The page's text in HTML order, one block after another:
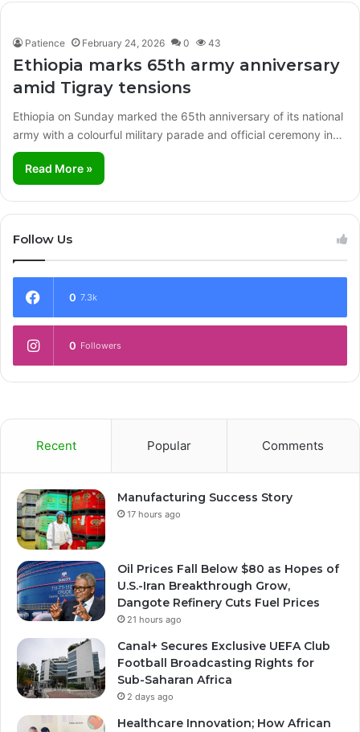
Patience February 24, 2026 0 43
Ethiopia marks 65th army anniversary
amid Tigray tensions
Ethiopia on Sunday marked the 65th anniversary of its national
army with a colourful military parade and official ceremony in…
Read More »
Follow Us
0 7.3k
0 Followers
Recent Popular Comments
Manufacturing Success Story
17 hours ago
Oil Prices Fall Below $80 as Hopes of
U.S.-Iran Breakthrough Grow,
Dangote Refinery Cuts Fuel Prices
21 hours ago
Canal+ Secures Exclusive UEFA Club
Football Broadcasting Rights for
Sub-Saharan Africa
2 days ago
Healthcare Innovation; How African